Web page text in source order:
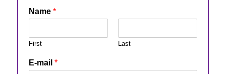
Name *
First Last
E-mail *